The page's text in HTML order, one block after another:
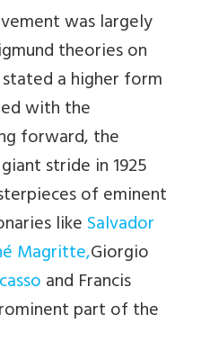
was largely
theories on
stated a higher form
with the
forward, the
stride in 1925
of eminent
likeSalvador
Magritte,Giorgio
and Francis
part of the